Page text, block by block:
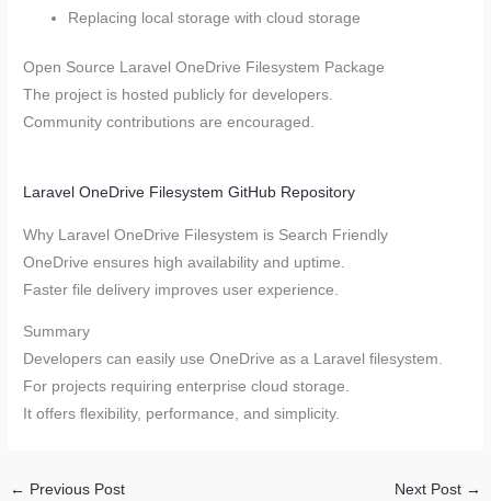
Replacing local storage with cloud storage
Open Source Laravel OneDrive Filesystem Package
The project is hosted publicly for developers.
Community contributions are encouraged.
Laravel OneDrive Filesystem GitHub Repository
Why Laravel OneDrive Filesystem is Search Friendly
OneDrive ensures high availability and uptime.
Faster file delivery improves user experience.
Summary
Developers can easily use OneDrive as a Laravel filesystem.
For projects requiring enterprise cloud storage.
It offers flexibility, performance, and simplicity.
← Previous Post Next Post →